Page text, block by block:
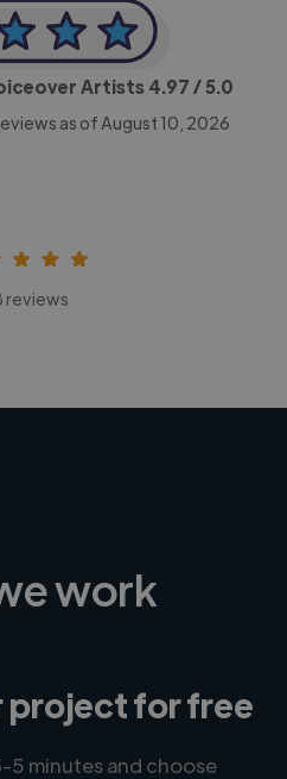
Artists 4.97 / 5.0
as of August 10, 2026
reviews
work
project for free
5 minutes and choose